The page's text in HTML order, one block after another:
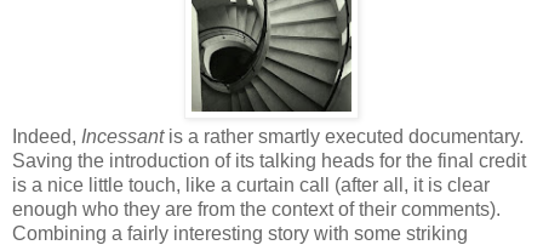
Indeed, Incessantis a rather smartly executed documentary.
Saving the introduction of its talking heads for the final credit
is a nice little touch, like a curtain call (after all, it is clear
enough who they are from the context of their comments).
Combining a fairly interesting story with some striking